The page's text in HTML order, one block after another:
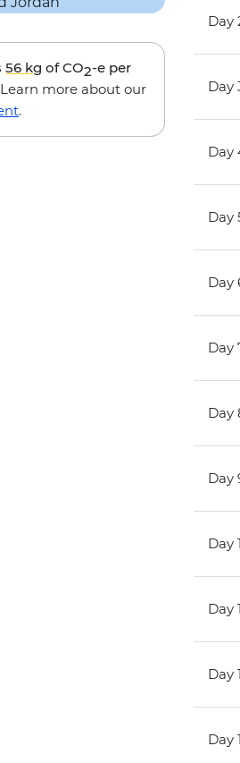
56 kg of CO2-e per
Learn more about our
.
Day
Day
Day
Day
Day
Day
Day
Day
Day
Day
Day
Day